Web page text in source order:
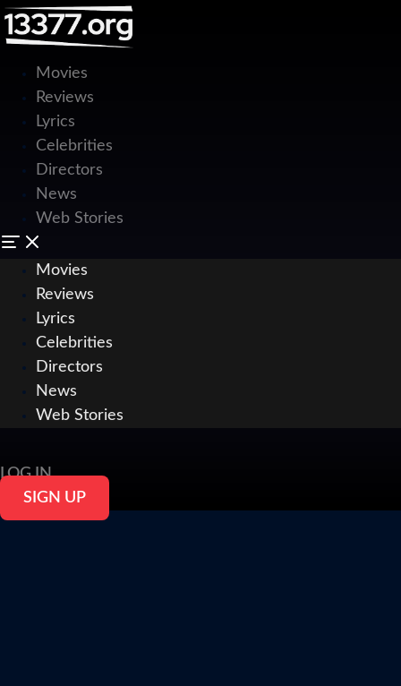
Movies
Reviews
Lyrics
Celebrities
Directors
News
Web Stories
Movies
Reviews
Lyrics
Celebrities
Directors
News
Web Stories
LOG IN
SIGN UP